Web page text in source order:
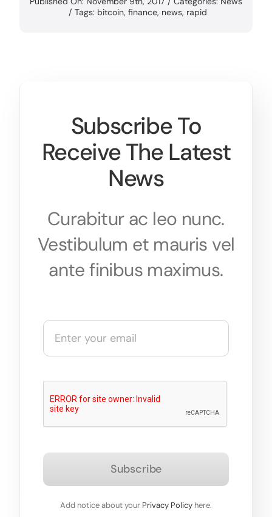
/ Tags: bitcoin, finance, news, rapid
Subscribe To
Receive The Latest
News
Curabitur ac leo nunc.
Vestibulum et mauris vel
ante finibus maximus.
Subscribe
Add notice about your Privacy Policy here.